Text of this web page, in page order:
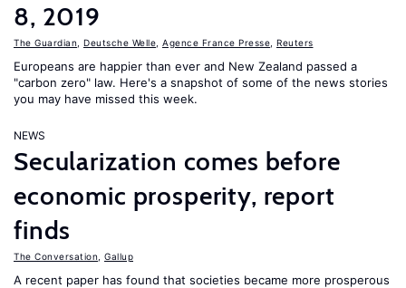
8, 2019
The Guardian Deutsche Welle Agence France Presse Reuters
Europeans are happier than ever and New Zealand passed a
"carbon zero" law. Here's a snapshot of some of the news stories
you may have missed this week.
NEWS
Secularization comes before
economic prosperity, report
finds
The Conversation Gallup
A recent paper has found that societies became more prosperous